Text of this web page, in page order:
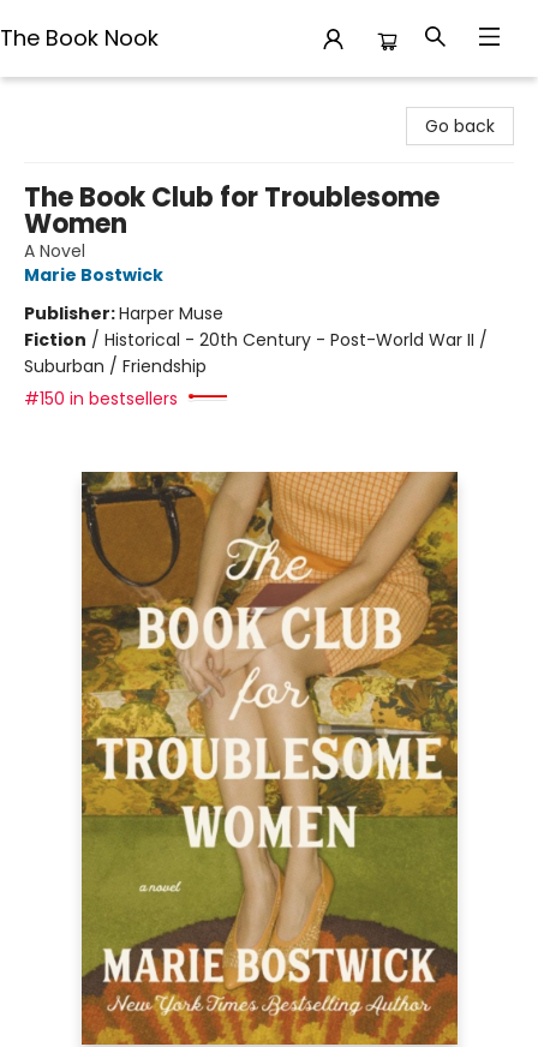
The Book Nook
Go back
The Book Club for Troublesome
Women
A Novel
Marie Bostwick
Publisher:Harper Muse
Fiction / Historical - 20th Century - Post-World War II /
Suburban / Friendship
#150 in bestsellers